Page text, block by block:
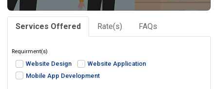
Services Offered Rate(s) FAQs
Requirment(s)
Website Design
Website Application
Mobile App Development